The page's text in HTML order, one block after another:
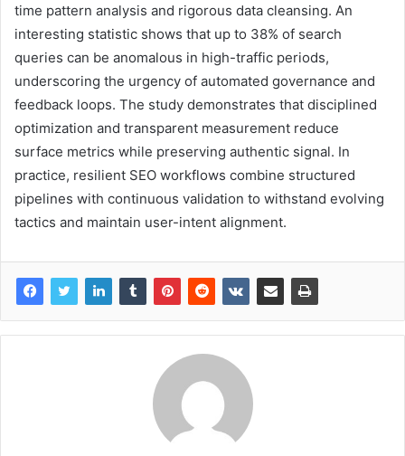
time pattern analysis and rigorous data cleansing. An
interesting statistic shows that up to 38% of search
queries can be anomalous in high-traffic periods,
underscoring the urgency of automated governance and
feedback loops. The study demonstrates that disciplined
optimization and transparent measurement reduce
surface metrics while preserving authentic signal. In
practice, resilient SEO workflows combine structured
pipelines with continuous validation to withstand evolving
tactics and maintain user-intent alignment.